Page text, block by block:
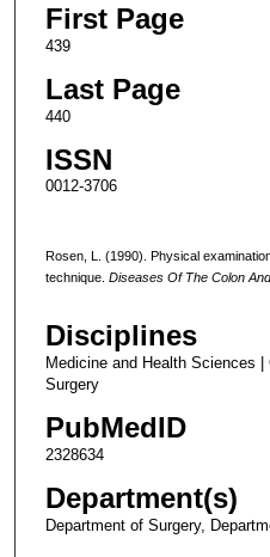
First Page
439
Last Page
440
ISSN
0012-3706
Rosen, L. (1990). Physical
technique. Diseases Of The Colon
Disciplines
Medicine and Health Sciences |
Surgery
PubMedID
2328634
Department(s)
Department of Surgery,